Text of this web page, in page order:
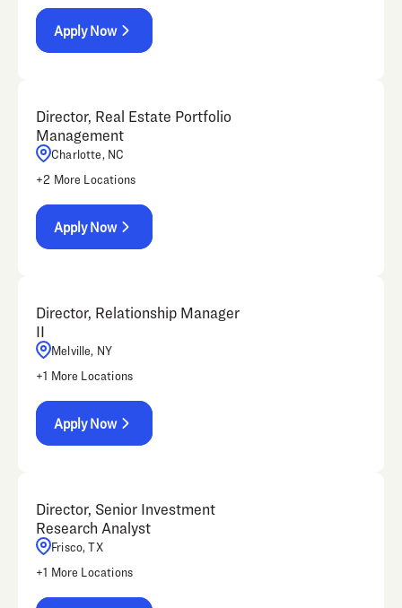
Apply Now
Director, Real Estate Portfolio
Management
Charlotte, NC
+2 More Locations
Apply Now
Director, Relationship Manager
II
Melville, NY
+1 More Locations
Apply Now
Director, Senior Investment
Research Analyst
Frisco, TX
+1 More Locations